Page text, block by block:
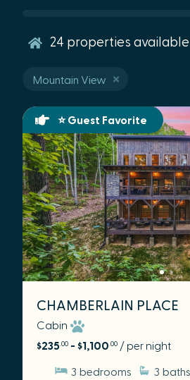
24 properties available
Mountain View
⭐ Guest Favorite
CHAMBERLAIN PLACE
Cabin
$235 .00 - $1,100 .00 / per night
3 bedrooms 3 baths